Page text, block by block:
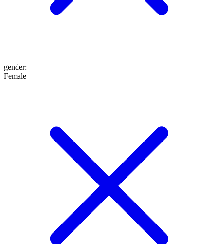
gender:
Female